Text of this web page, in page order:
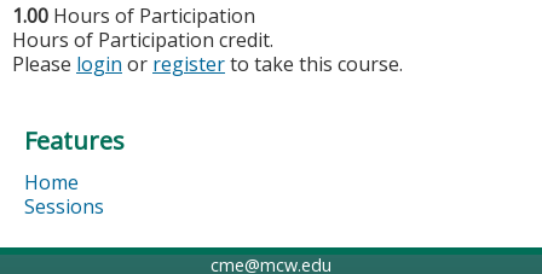
1.00 Hours of Participation
Hours of Participation credit.
Please login or registerto take this course.
Features
Home
Sessions
cme@mcw.edu